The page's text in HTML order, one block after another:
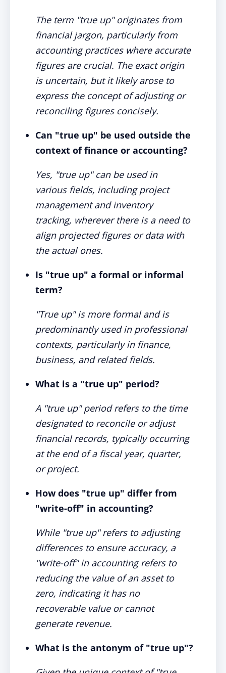
The term "true up" originates from
financial jargon, particularly from
accounting practices where accurate
figures are crucial. The exact origin
is uncertain, but it likely arose to
express the concept of adjusting or
reconciling figures concisely.
Can "true up" be used outside the
context of finance or accounting?
Yes, "true up" can be used in
various fields, including project
management and inventory
tracking, wherever there is a need to
align projected figures or data with
the actual ones.
Is "true up" a formal or informal
term?
"True up" is more formal and is
predominantly used in professional
contexts, particularly in finance,
business, and related fields.
What is a "true up" period?
A "true up" period refers to the time
designated to reconcile or adjust
financial records, typically occurring
at the end of a fiscal year, quarter,
or project.
How does "true up" differ from
"write-off" in accounting?
While "true up" refers to adjusting
differences to ensure accuracy, a
"write-off" in accounting refers to
reducing the value of an asset to
zero, indicating it has no
recoverable value or cannot
generate revenue.
What is the antonym of "true up"?